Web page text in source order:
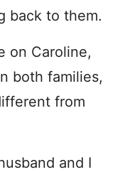
back to them.
on Caroline,
both families,
from
and I